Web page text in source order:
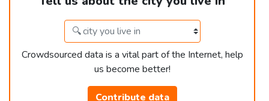
Crowdsourced data is a vital part of the Internet, help
us become better!
Contribute data